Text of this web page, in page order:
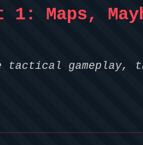
Maps,
tactical